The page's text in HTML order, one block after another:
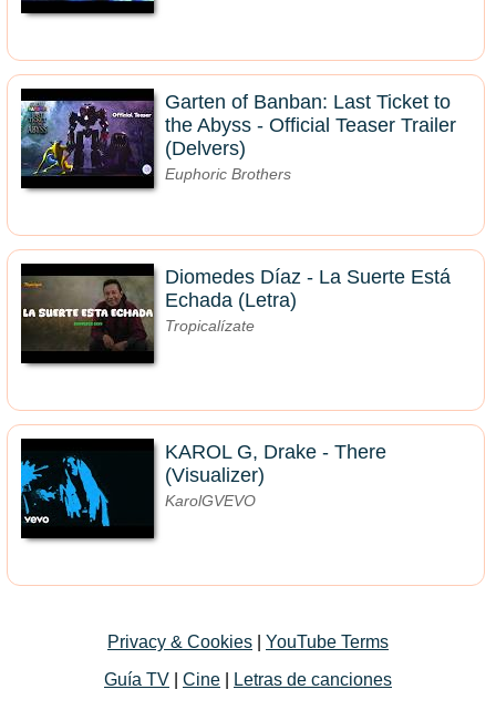
Garten of Banban: Last Ticket to
the Abyss - Official Teaser Trailer
(Delvers)
Euphoric Brothers
Diomedes Díaz - La Suerte Está
Echada (Letra)
Tropicalízate
KAROL G, Drake - There
(Visualizer)
KarolGVEVO
Privacy & Cookies
YouTube Terms
Guía TV
Cine Letras de canciones